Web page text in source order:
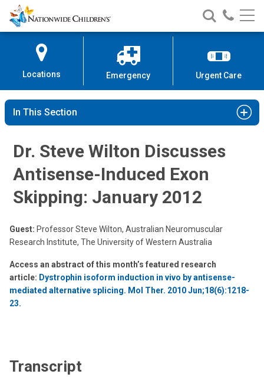
Skip
to
Content
Nationwide
Children’s
Search
Nationwide
Children’s
Call
Locations Emergency Urgent Care
In This Section
Dr. Steve Wilton Discusses
Antisense-Induced Exon
Skipping: January 2012
Guest: Professor Steve Wilton, Australian Neuromuscular
Research Institute, The University of Western Australia
Access an abstract of this month’s featured research
article: Dystrophin isoform induction in vivo by antisense-
mediated alternative splicing. Mol Ther. 2010 Jun;18(6):1218-
23.
Transcript